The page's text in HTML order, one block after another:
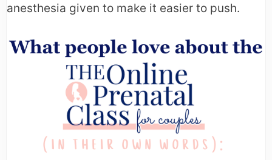
anesthesia given to make it easier to push.